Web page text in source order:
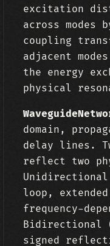
excitation
across modes
coupling
adjacent
the energy
physical
domain,
delay lines.
reflect two
loop,
frequency-
Bidirectional
signed